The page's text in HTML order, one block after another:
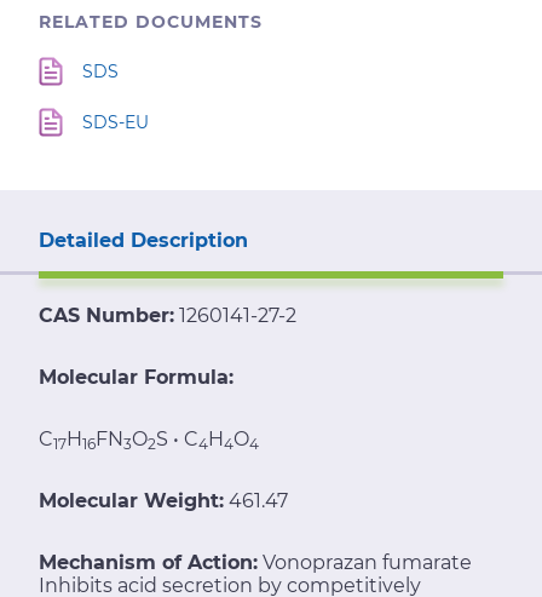
RELATED DOCUMENTS
SDS
SDS-EU
Detailed Description
CAS Number: 1260141-27-2
Molecular Formula:
C17H16FN3O2S • C4H4O4
Molecular Weight: 461.47
Mechanism of Action: Vonoprazan fumarate
Inhibits acid secretion by competitively